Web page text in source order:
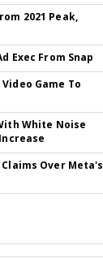
2021 Peak,
Exec From Snap
Game To
White Noise
Over Meta's